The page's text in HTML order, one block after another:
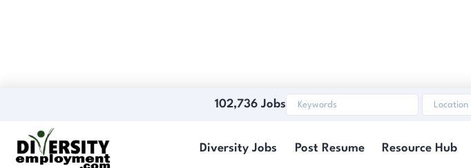
102,736 Jobs
Diversity Jobs Post Resume Resource Hub
Koala Insulation of